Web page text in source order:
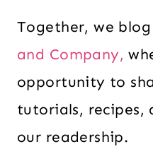
Together, we
and Company,
opportunity to
tutorials, recipes,
our readership.